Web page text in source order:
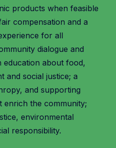
products when feasible
compensation and a
for all
dialogue and
about food,
and social justice; a
and supporting
enrich the community;
environmental
responsibility.